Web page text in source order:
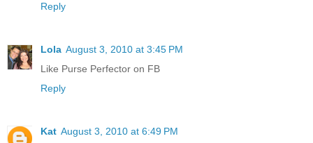
Reply
Lola August 3, 2010 at 3:45 PM
Like Purse Perfector on FB
Reply
Kat August 3, 2010 at 6:49 PM